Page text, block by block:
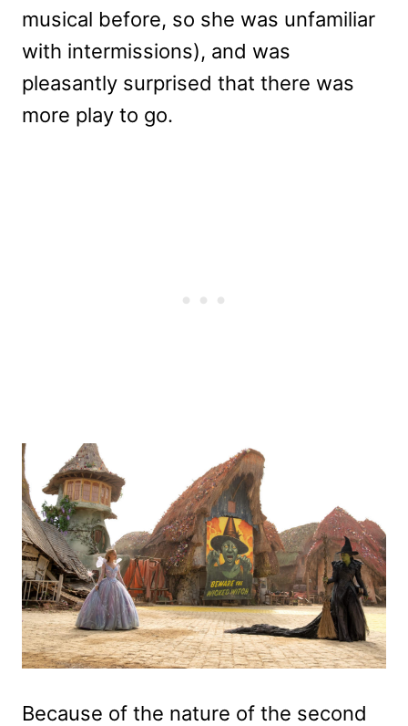
musical before, so she was unfamiliar
with intermissions), and was
pleasantly surprised that there was
more play to go.
Because of the nature of the second